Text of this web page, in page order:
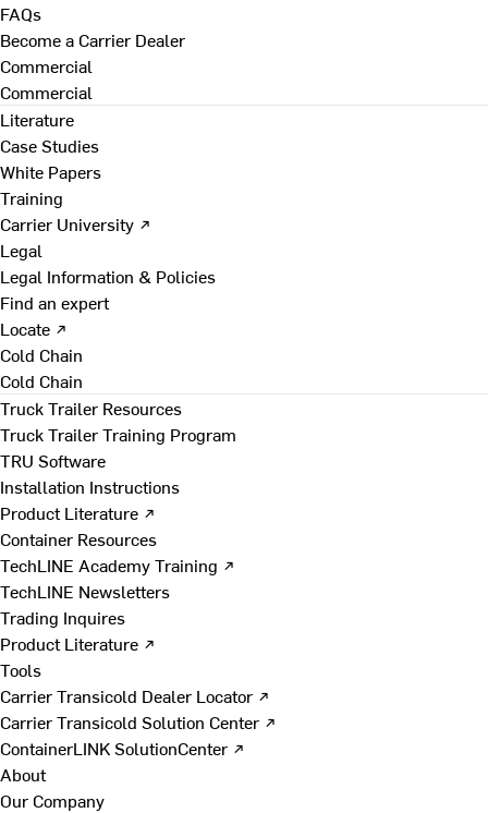
FAQs
Become a Carrier Dealer
Commercial
Commercial
Literature
Case Studies
White Papers
Training
Carrier University ↗
Legal
Legal Information & Policies
Find an expert
Locate ↗
Cold Chain
Cold Chain
Truck Trailer Resources
Truck Trailer Training Program
TRU Software
Installation Instructions
Product Literature ↗
Container Resources
TechLINE Academy Training ↗
TechLINE Newsletters
Trading Inquires
Product Literature ↗
Tools
Carrier Transicold Dealer Locator ↗
Carrier Transicold Solution Center ↗
ContainerLINK SolutionCenter ↗
About
Our Company